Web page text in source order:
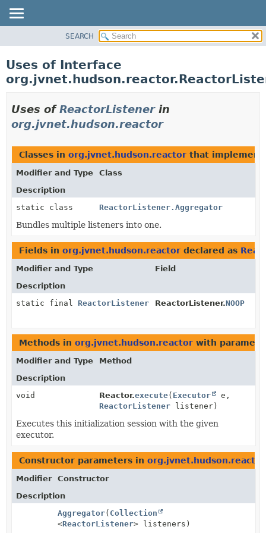
USE
TREE
INDEX
HELP
SEARCH
Uses of Interface
Uses ofReactorListenerin
org.jvnet.hudson.reactor
Classes in org.jvnet.hudson.reactor that implement
Modifier and Type
Class
Description
static class
ReactorListener.Aggregator
Bundles multiple listeners into one.
Fields in org.jvnet.hudson.reactor declared as
Modifier and Type
Field
Description
static final ReactorListener ReactorListener.NOOP
Methods in org.jvnet.hudson.reactor with
Modifier and Type
Method
Description
void
Reactor.execute( Executor
e,
ReactorListener listener)
Executes this initialization session with the given
executor.
Constructor parameters in org.jvnet.hudson.reactor
Modifier
Constructor
Description
Aggregator( Collection
<ReactorListener> listeners)